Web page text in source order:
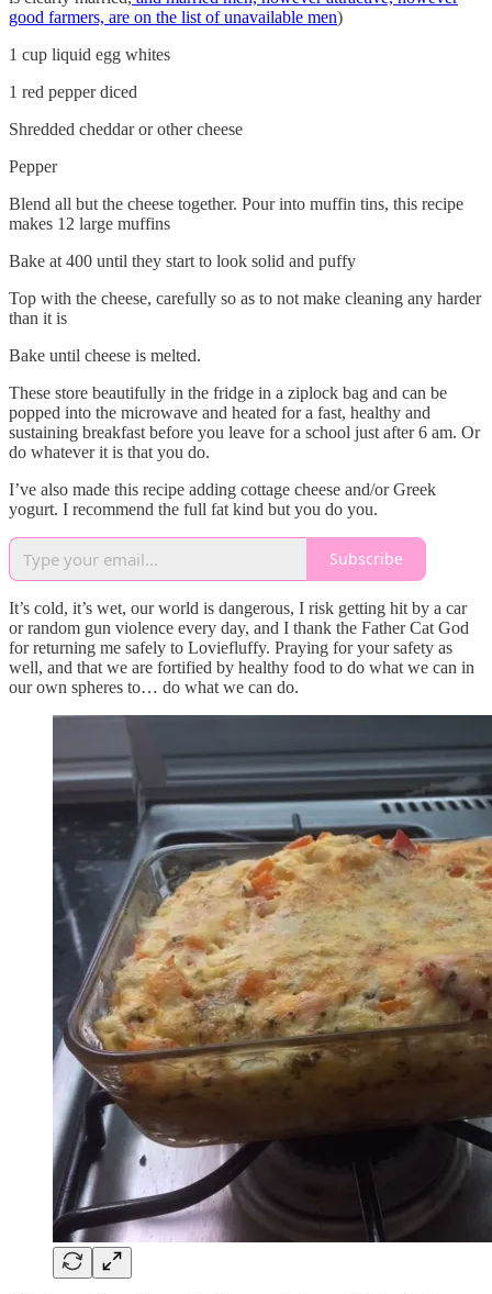
good farmers, are on the list of unavailable men)
1 cup liquid egg whites
1 red pepper diced
Shredded cheddar or other cheese
Pepper
Blend all but the cheese together. Pour into muffin tins, this recipe
makes 12 large muffins
Bake at 400 until they start to look solid and puffy
Top with the cheese, carefully so as to not make cleaning any harder
than it is
Bake until cheese is melted.
These store beautifully in the fridge in a ziplock bag and can be
popped into the microwave and heated for a fast, healthy and
sustaining breakfast before you leave for a school just after 6 am. Or
do whatever it is that you do.
I’ve also made this recipe adding cottage cheese and/or Greek
yogurt. I recommend the full fat kind but you do you.
Subscribe
It’s cold, it’s wet, our world is dangerous, I risk getting hit by a car
or random gun violence every day, and I thank the Father Cat God
for returning me safely to Loviefluffy. Praying for your safety as
well, and that we are fortified by healthy food to do what we can in
our own spheres to… do what we can do.